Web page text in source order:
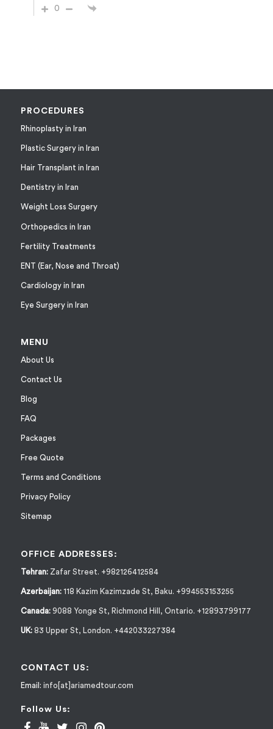
0
PROCEDURES
Rhinoplasty in Iran
Plastic Surgery in Iran
Hair Transplant in Iran
Dentistry in Iran
Weight Loss Surgery
Orthopedics in Iran
Fertility Treatments
ENT (Ear, Nose and Throat)
Cardiology in Iran
Eye Surgery in Iran
MENU
About Us
Contact Us
Blog
FAQ
Packages
Free Quote
Terms and Conditions
Privacy Policy
Sitemap
OFFICE ADDRESSES:
Tehran:Zafar Street. +982126412584
Azerbaijan: 118 Kazim Kazimzade St, Baku. +994553153255
Canada:9088 Yonge St, Richmond Hill, Ontario. +12893799177
UK:83 Upper St, London. +442033227384
CONTACT US:
Email: info[at]ariamedtour.com
Follow Us: